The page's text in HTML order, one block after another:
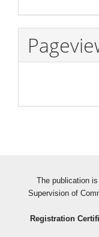
The publication
Supervision of
Registration